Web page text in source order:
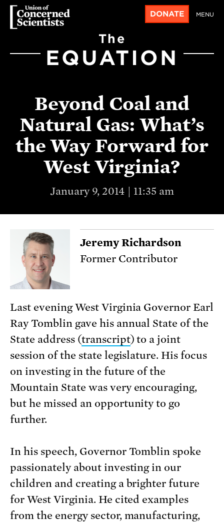
DONATE MENU
The
EQUATION
Beyond Coal and
Natural Gas: What’s
the Way Forward for
West Virginia?
January 9, 2014 | 11:35 am
Jeremy Richardson
Former Contributor
Last evening West Virginia Governor Earl
Ray Tomblin gave his annual State of the
State address (transcript) to a joint
session of the state legislature. His focus
on investing in the future of the
Mountain State was very encouraging,
but he missed an opportunity to go
further.
In his speech, Governor Tomblin spoke
passionately about investing in our
children and creating a brighter future
for West Virginia. He cited examples
from the energy sector, manufacturing,